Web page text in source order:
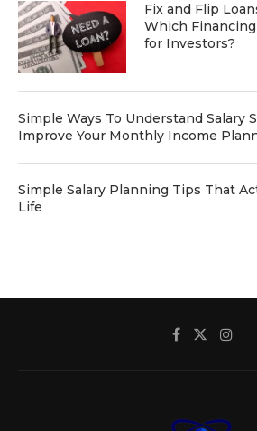
Fix and Flip
Which
for Investors?
Simple Ways To Understand Salary
Improve Your Monthly Income
Simple Salary Planning Tips That
Life